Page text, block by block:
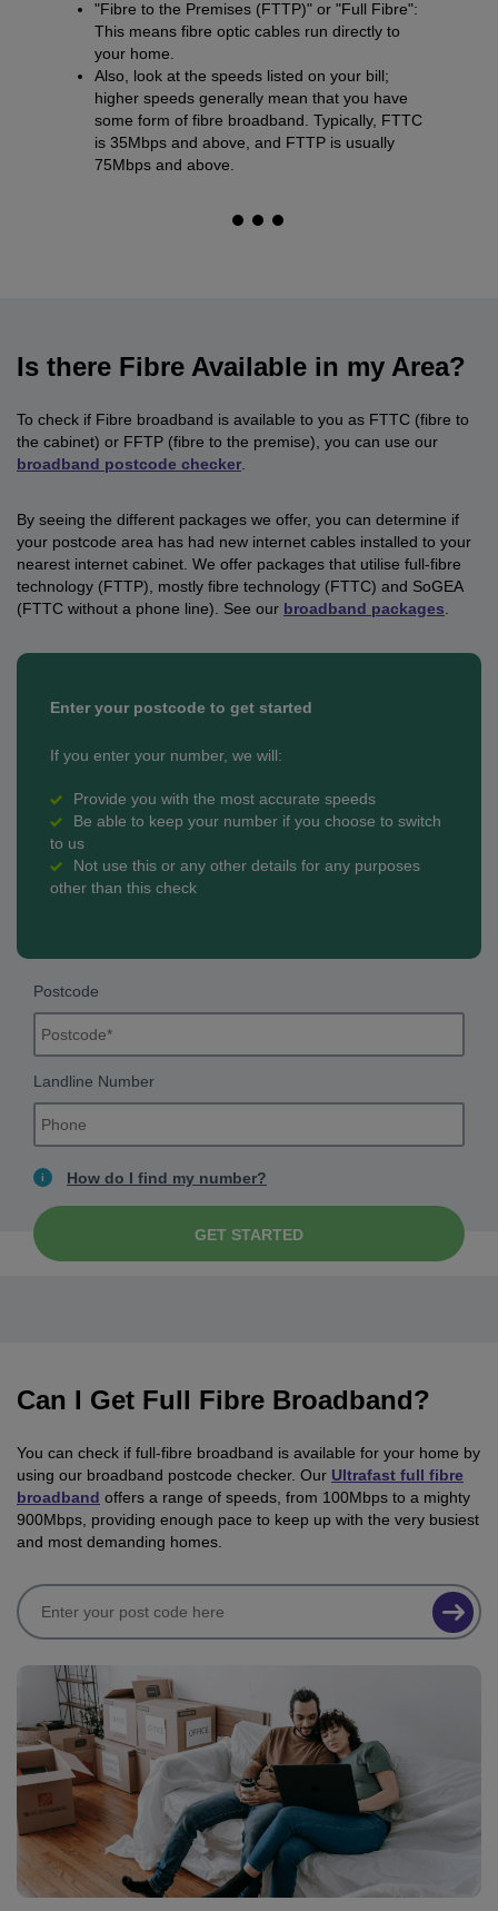
"Fibre to the Premises (FTTP)" or "Full Fibre":
This means fibre optic cables run directly to
your home.
Also, look at the speeds listed on your bill;
higher speeds generally mean that you have
some form of fibre broadband. Typically, FTTC
is 35Mbps and above, and FTTP is usually
75Mbps and above.
Is there Fibre Available in my Area?
To check if Fibre broadband is available to you as FTTC (fibre to
the cabinet) or FFTP (fibre to the premise), you can use our
broadband postcode checker
By seeing the different packages we offer, you can determine if
your postcode area has had new internet cables installed to your
nearest internet cabinet. We offer packages that utilise full-fibre
technology (FTTP), mostly fibre technology (FTTC) and SoGEA
(FTTC without a phone line). See our broadband packages
Enter your postcode to get started
If you enter your number, we will:
Provide you with the most accurate speeds
Be able to keep your number if you choose to switch
to us
Not use this or any other details for any purposes
other than this check
Postcode
Landline Number
How do I find my number?
GET STARTED
Can I Get Full Fibre Broadband?
You can check if full-fibre broadband is available for your home by
using our broadband postcode checker. Our Ultrafast full fibre
broadband offers a range of speeds, from 100Mbps to a mighty
900Mbps, providing enough pace to keep up with the very busiest
and most demanding homes.